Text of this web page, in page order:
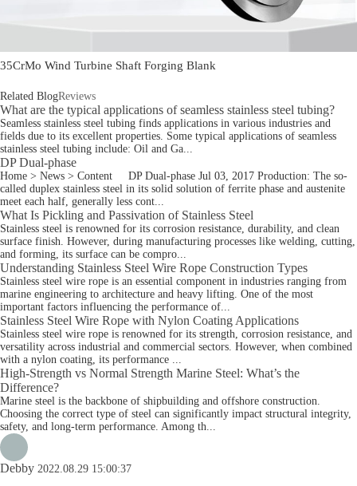
35CrMo Wind Turbine Shaft Forging Blank
Related BlogReviews
What are the typical applications of seamless stainless steel tubing?
Seamless stainless steel tubing finds applications in various industries and
fields due to its excellent properties. Some typical applications of seamless
stainless steel tubing include: Oil and Ga...
DP Dual-phase
Home > News > Content DP Dual-phase Jul 03, 2017 Production: The so-
called duplex stainless steel in its solid solution of ferrite phase and austenite
meet each half, generally less cont...
What Is Pickling and Passivation of Stainless Steel
Stainless steel is renowned for its corrosion resistance, durability, and clean
surface finish. However, during manufacturing processes like welding, cutting,
and forming, its surface can be compro...
Understanding Stainless Steel Wire Rope Construction Types
Stainless steel wire rope is an essential component in industries ranging from
marine engineering to architecture and heavy lifting. One of the most
important factors influencing the performance of...
Stainless Steel Wire Rope with Nylon Coating Applications
Stainless steel wire rope is renowned for its strength, corrosion resistance, and
versatility across industrial and commercial sectors. However, when combined
with a nylon coating, its performance ...
High-Strength vs Normal Strength Marine Steel: What’s the
Difference?
Marine steel is the backbone of shipbuilding and offshore construction.
Choosing the correct type of steel can significantly impact structural integrity,
safety, and long-term performance. Among th...
Debby 2022.08.29 15:00:37